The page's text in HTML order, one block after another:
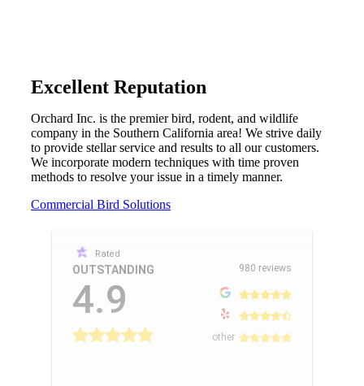
Excellent Reputation
Orchard Inc. is the premier bird, rodent, and wildlife
company in the Southern California area! We strive daily
to provide stellar service and results to all our customers.
We incorporate modern techniques with time proven
methods to resolve your issue in a timely manner.
Commercial Bird Solutions
Rated
OUTSTANDING
4.9
980 reviews
other